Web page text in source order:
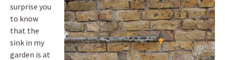
surprise you
to know
that the
sink in my
garden is at